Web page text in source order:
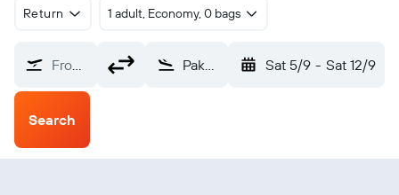
Return 1 adult, Economy, 0 bags
From? Pakse (PKZ) Sat 5/9 - Sat 12/9
Search